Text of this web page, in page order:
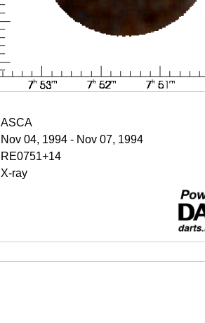
ASCA
Nov 04, 1994 - Nov 07, 1994
RE0751+14
X-ray